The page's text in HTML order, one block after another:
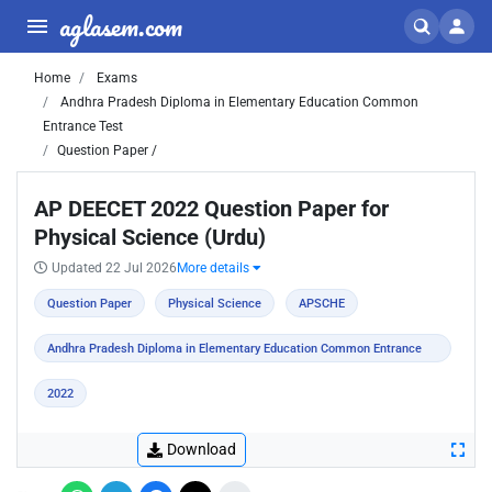
aglasem.com
Home
Exams
Andhra Pradesh Diploma in Elementary Education Common
Entrance Test
Question Paper /
AP DEECET 2022 Question Paper for
Physical Science (Urdu)
Updated 22 Jul 2026 More details
Question Paper Physical Science APSCHE
Andhra Pradesh Diploma in Elementary Education Common Entrance
Test
2022
Download